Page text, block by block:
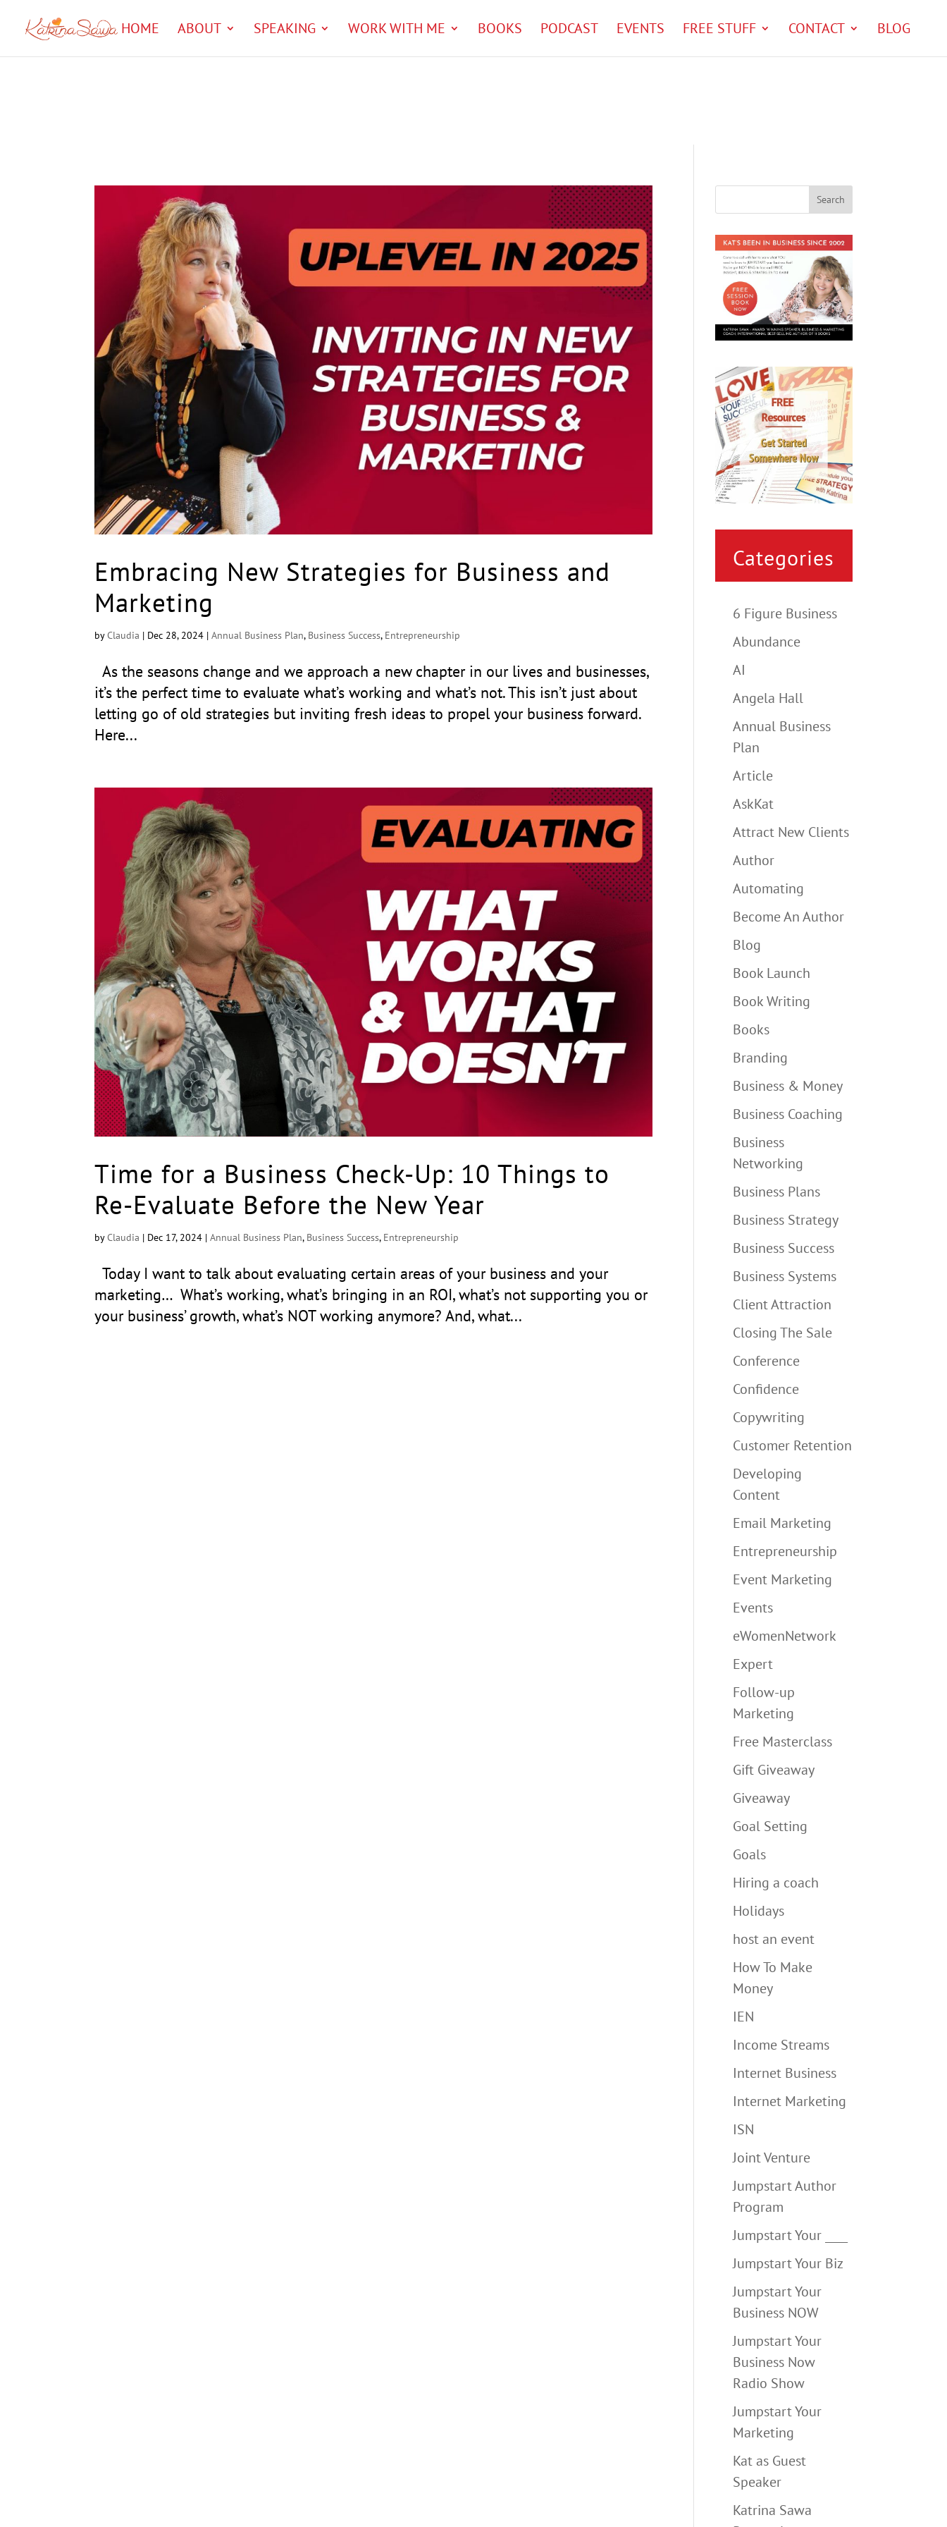
HOME ABOUT SPEAKING WORK WITH ME BOOKS PODCAST EVENTS FREE STUFF CONTACT BLOG
Embracing New Strategies for Business and
Marketing
byClaudia | Dec 28, 2024 |Annual Business Plan, Business Success, Entrepreneurship
As the seasons change and we approach a new chapter in our lives and businesses,
it’s the perfect time to evaluate what’s working and what’s not. This isn’t just about
letting go of old strategies but inviting fresh ideas to propel your business forward.
Here...
Time for a Business Check-Up: 10 Things to
Re-Evaluate Before the New Year
byClaudia | Dec 17, 2024 |Annual Business Plan, Business Success, Entrepreneurship
Today I want to talk about evaluating certain areas of your business and your
marketing… What’s working, what’s bringing in an ROI, what’s not supporting you or
your business’ growth, what’s NOT working anymore? And, what...
Categories
6 Figure Business
Abundance
AI
Angela Hall
Annual Business
Plan
Article
AskKat
Attract New Clients
Author
Automating
Become An Author
Blog
Book Launch
Book Writing
Books
Branding
Business & Money
Business Coaching
Business
Networking
Business Plans
Business Strategy
Business Success
Business Systems
Client Attraction
Closing The Sale
Conference
Confidence
Copywriting
Customer Retention
Developing
Content
Email Marketing
Entrepreneurship
Event Marketing
Events
eWomenNetwork
Expert
Follow-up
Marketing
Free Masterclass
Gift Giveaway
Giveaway
Goal Setting
Goals
Hiring a coach
Holidays
host an event
How To Make
Money
IEN
Income Streams
Internet Business
Internet Marketing
ISN
Joint Venture
Jumpstart Author
Program
Jumpstart Your ____
Jumpstart Your Biz
Jumpstart Your
Business NOW
Jumpstart Your
Business Now
Radio Show
Jumpstart Your
Marketing
Kat as Guest
Speaker
Katrina Sawa